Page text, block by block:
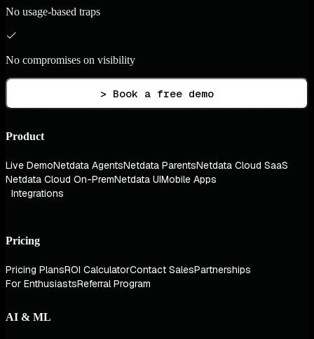
No usage-based traps
No compromises on visibility
> Book a free demo
Product
Live DemoNetdata AgentsNetdata ParentsNetdata Cloud SaaS
Netdata Cloud On-PremNetdata UIMobile Apps
Integrations
Pricing
Pricing PlansROI CalculatorContact SalesPartnerships
For EnthusiastsReferral Program
AI & ML